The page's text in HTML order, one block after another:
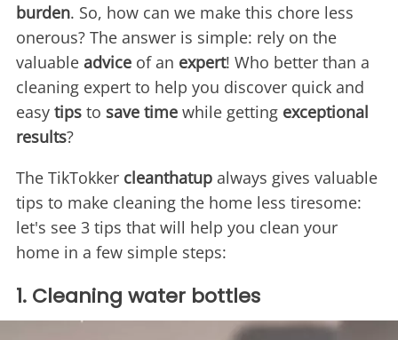
burden. So, how can we make this chore less
onerous? The answer is simple: rely on the
valuable advice of an expert! Who better than a
cleaning expert to help you discover quick and
easy tips to save time while getting exceptional
results?
The TikTokker cleanthatup always gives valuable
tips to make cleaning the home less tiresome:
let's see 3 tips that will help you clean your
home in a few simple steps:
1. Cleaning water bottles